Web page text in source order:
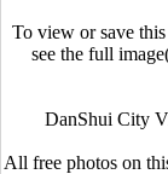
To view or save
see the full
DanShui City
All free photos on